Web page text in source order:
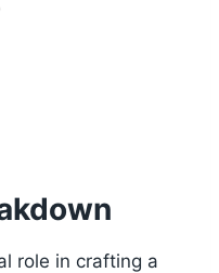
role in crafting a